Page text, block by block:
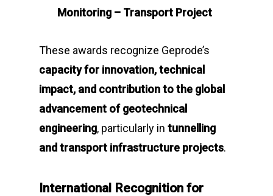
Monitoring – Transport Project
These awards recognize Geprode’s
capacity for innovation, technical
impact, and contribution to the global
advancement of geotechnical
engineering, particularly in tunnelling
and transport infrastructure projects.
International Recognition for